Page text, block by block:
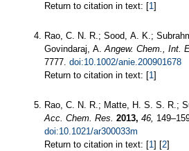
Return to citation in text: [1]
Rao, C. N. R.; Sood, A. K.;
Govindaraj, A.Angew. Chem., Int.
7777. doi:10.1002/anie.200901678
Return to citation in text: [1]
Rao, C. N. R.; Matte, H. S. S. R.;
Acc. Chem. Res. 2013, 46,
doi:10.1021/ar300033m
Return to citation in text: [1] [2]